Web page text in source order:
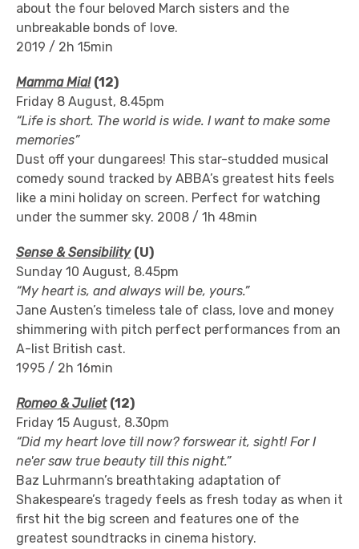
about the four beloved March sisters and the
unbreakable bonds of love.
2019 / 2h 15min
Mamma Mia! (12)
Friday 8 August, 8.45pm
“Life is short. The world is wide. I want to make some
memories”
Dust off your dungarees! This star-studded musical
comedy sound tracked by ABBA’s greatest hits feels
like a mini holiday on screen. Perfect for watching
under the summer sky. 2008 / 1h 48min
Sense & Sensibility (U)
Sunday 10 August, 8.45pm
“My heart is, and always will be, yours.”
Jane Austen’s timeless tale of class, love and money
shimmering with pitch perfect performances from an
A-list British cast.
1995 / 2h 16min
Romeo & Juliet (12)
Friday 15 August, 8.30pm
“Did my heart love till now? forswear it, sight! For I
ne'er saw true beauty till this night.”
Baz Luhrmann’s breathtaking adaptation of
Shakespeare’s tragedy feels as fresh today as when it
first hit the big screen and features one of the
greatest soundtracks in cinema history.